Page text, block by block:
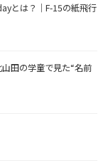
とは？｜F-15の紙飛行
田の学童で見た“名前